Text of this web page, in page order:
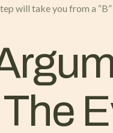
take you from a